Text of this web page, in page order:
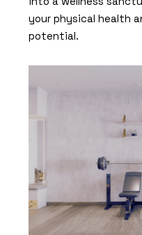
your physical health
potential.